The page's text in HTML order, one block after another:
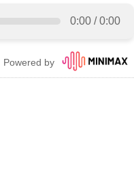
0:00 / 0:00
Powered by